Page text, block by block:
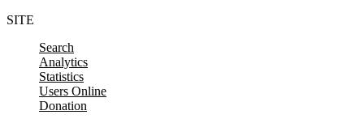
SITE
Search
Analytics
Statistics
Users Online
Donation